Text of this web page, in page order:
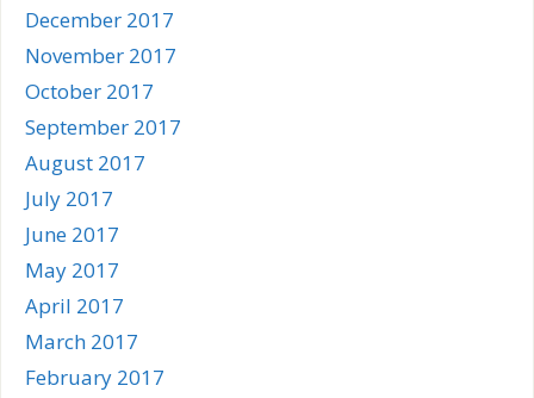
December 2017
November 2017
October 2017
September 2017
August 2017
July 2017
June 2017
May 2017
April 2017
March 2017
February 2017